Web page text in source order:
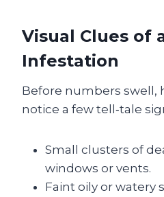
Visual Clues of
Infestation
Before numbers swell,
notice a few tell‑tale
Small clusters of
windows or vents.
Faint oily or watery